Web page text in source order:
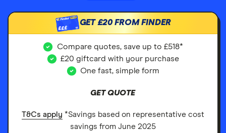
£££
GET£20FROM FINDER
Compare quotes, save up to £518*
£20 giftcard with your purchase
One fast, simple form
GET QUOTE
T&Cs apply *Savings based on representative cost
savings from June 2025